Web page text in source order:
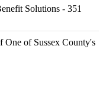
Solutions - 351
One of Sussex County's